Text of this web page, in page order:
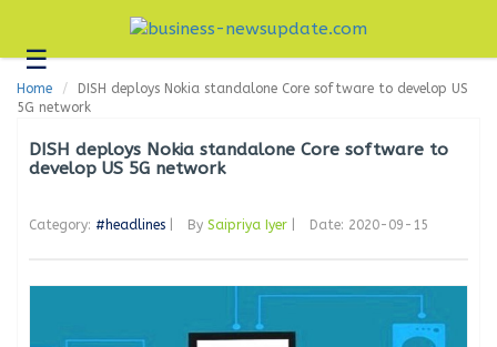
☰Business
Technology
Headlines
Editorial
Contact
Home
DISH deploys Nokia standalone Core software to develop US
5G network
DISH deploys Nokia standalone Core software to
develop US 5G network
Category: #headlines By Saipriya Iyer Date: 2020-09-15